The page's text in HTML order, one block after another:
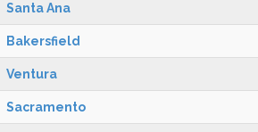
Santa Ana
Bakersfield
Ventura
Sacramento